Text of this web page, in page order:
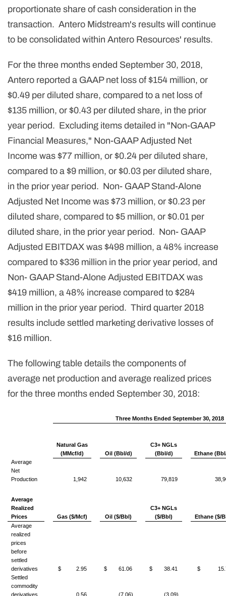
proportionate share of cash consideration in the
transaction. Antero Midstream's results will continue
to be consolidated within Antero Resources' results.
For the three months ended September 30, 2018,
Antero reported a GAAP net loss of $154 million, or
$0.49 per diluted share, compared to a net loss of
$135 million, or $0.43 per diluted share, in the prior
year period. Excluding items detailed in "Non-GAAP
Financial Measures," Non-GAAP Adjusted Net
Income was $77 million, or $0.24 per diluted share,
compared to a $9 million, or $0.03 per diluted share,
in the prior year period. Non- GAAP Stand-Alone
Adjusted Net Income was $73 million, or $0.23 per
diluted share, compared to $5 million, or $0.01 per
diluted share, in the prior year period. Non- GAAP
Adjusted EBITDAX was $498 million, a 48% increase
compared to $336 million in the prior year period, and
Non- GAAP Stand-Alone Adjusted EBITDAX was
$419 million, a 48% increase compared to $284
million in the prior year period. Third quarter 2018
results include settled marketing derivative losses of
$16 million.
The following table details the components of
average net production and average realized prices
for the three months ended September 30, 2018:
Three Months Ended September 30, 2018
Natural Gas
(MMcf/d)
Oil (Bbl/d)
C3+ NGLs
(Bbl/d)
Ethane
Average
Net
Production
1,942 10,632 79,819
Average
Realized
Prices
Gas ($/Mcf) Oil ($/Bbl)
C3+ NGLs
($/Bbl)
Ethane ($/
Average
realized
prices
before
settled
derivatives
$ 2.95 $ 61.06 $ 38.41 $
Settled
commodity
derivatives
0.56 (7.06) (3.09)